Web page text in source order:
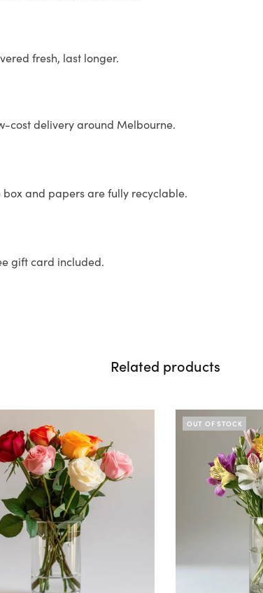
fresh, last longer.
cost delivery around Melbourne.
and papers are fully recyclable.
gift card included.
Related products
OUT OF STOCK